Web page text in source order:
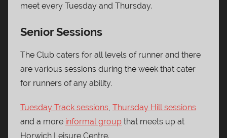
meet every Tuesday and Thursday.
Senior Sessions
The Club caters for all levels of runner and there
are various sessions during the week that cater
for runners of any ability.
Tuesday Track sessions, Thursday Hill sessions
and a more informal group that meets up at
Horwich Leisure Centre.